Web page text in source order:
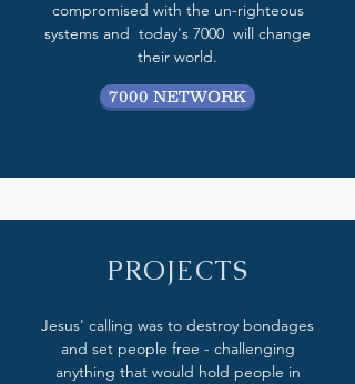
compromised with the un-righteous
systems and today's 7000 will change
their world.
7000 NETWORK
PROJECTS
Jesus' calling was to destroy bondages
and set people free - challenging
anything that would hold people in